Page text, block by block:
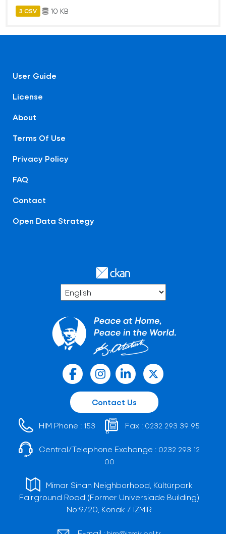
3 CSV 10 KB
User Guide
License
About
Terms Of Use
Privacy Policy
FAQ
Contact
Open Data Strategy
Contact Us
HIM Phone : 153 Fax : 0232 293 39 95
Central/Telephone Exchange : 0232 293 12
00
Mimar Sinan Neighborhood, Kültürpark
Fairground Road (Former Universiade Building)
No:9/20, Konak / İZMİR